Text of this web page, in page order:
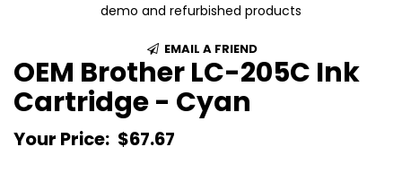
demo and refurbished products
EMAIL A FRIEND
OEM Brother LC-205C Ink
Cartridge - Cyan
Your Price: $67.67